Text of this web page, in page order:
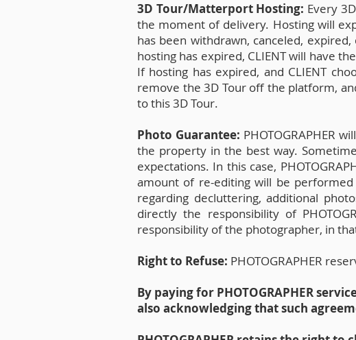
3D Tour/Matterport Hosting: Every
the moment of delivery. Hosting will
has been withdrawn, canceled,
hosting has expired, CLIENT will have
If hosting has expired, and CLIENT
remove the 3D Tour off the platform,
to this 3D Tour.
Photo Guarantee: PHOTOGRAPHER
the property in the best way.
expectations. In this case,
amount of re-editing will be
regarding decluttering, additional
directly the responsibility of
responsibility of the photographer, in
Right to Refuse: PHOTOGRAPHER
By paying for PHOTOGRAPHER
also acknowledging that such